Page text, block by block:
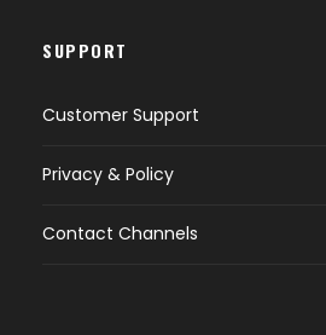
SUPPORT
Customer Support
Privacy & Policy
Contact Channels